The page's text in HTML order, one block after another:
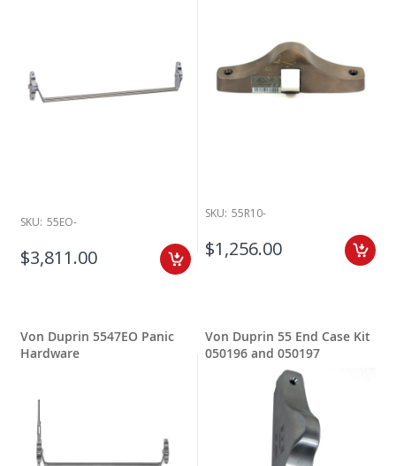
SKU: 55EO-
$3,811.00
SKU: 55R10-
$1,256.00
Von Duprin 5547EO Panic
Hardware
Von Duprin 55 End Case Kit
050196 and 050197